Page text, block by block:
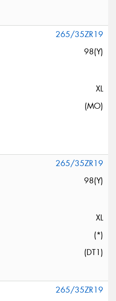
265/35ZR19
98(Y)
XL
(MO)
265/35ZR19
98(Y)
XL
(*)
(DT1)
265/35ZR19